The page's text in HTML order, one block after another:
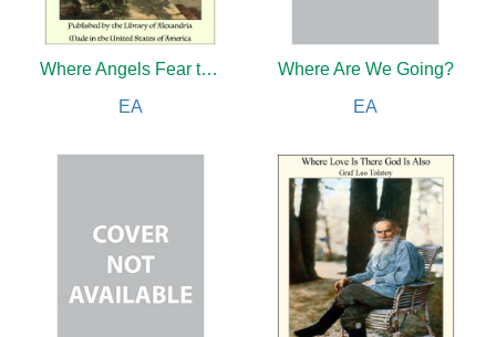
Where Angels Fear to Tread
EA
Where Are We Going?
EA